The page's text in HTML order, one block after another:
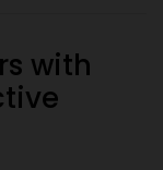
with